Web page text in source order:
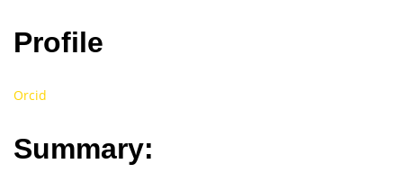
Profile
Orcid
Summary: